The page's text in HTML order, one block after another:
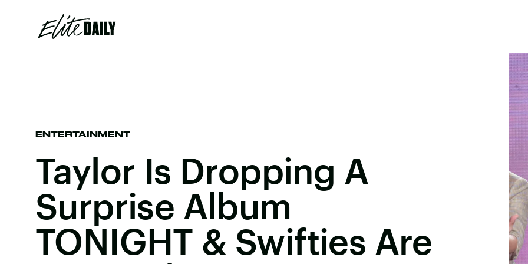
ENTERTAINMENT
Taylor Is Dropping A
Surprise Album
TONIGHT & Swifties Are